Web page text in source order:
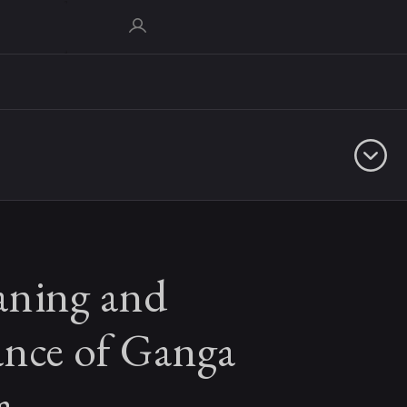
and
of Ganga